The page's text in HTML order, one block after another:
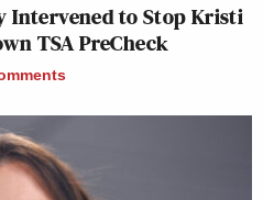
Intervened to Stop Kristi
TSA PreCheck